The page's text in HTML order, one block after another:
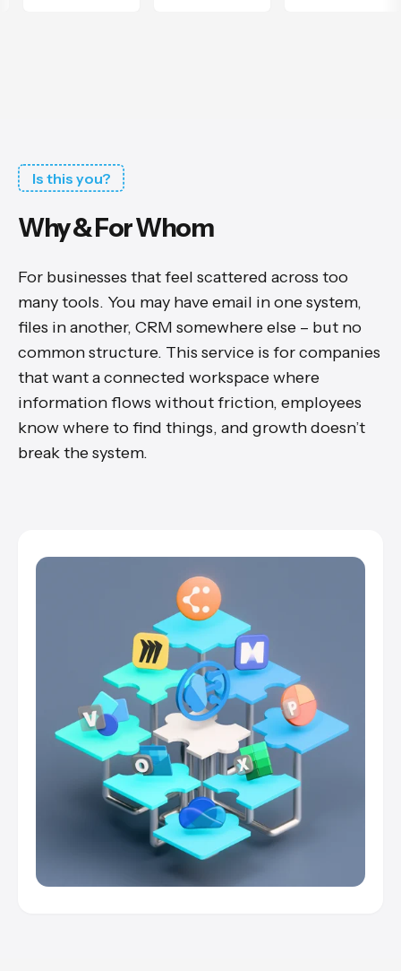
Is this you?
Why & For Whom
For businesses that feel scattered across too
many tools. You may have email in one system,
files in another, CRM somewhere else – but no
common structure. This service is for companies
that want a connected workspace where
information flows without friction, employees
know where to find things, and growth doesn’t
break the system.